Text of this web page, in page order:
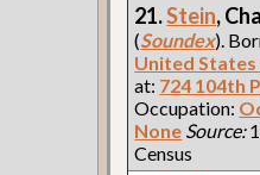
21.Stein,
(Soundex).
United States
at: 724 104th
Occupation:
None Source:
Census